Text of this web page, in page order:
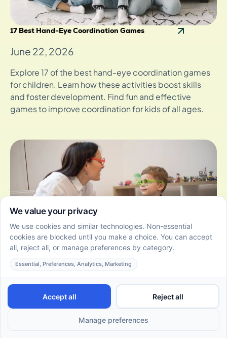
17 Best Hand-Eye Coordination Games
June 22, 2026
Explore 17 of the best hand-eye coordination games
for children. Learn how these activities boost skills
and foster development. Find fun and effective
games to improve coordination for kids of all ages.
Different Types of Play Therapy Interventions
June 22, 2026
Explore the different types of play therapy
interventions and how they help children express
themselves, build resilience, and grow in a supportive